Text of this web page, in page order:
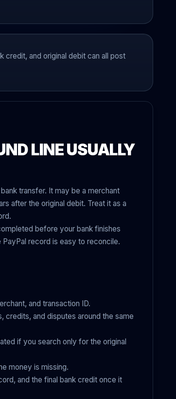
credit, and original debit can all post
LINE USUALLY
transfer. It may be a merchant
after the original debit. Treat it as a
before your bank finishes
record is easy to reconcile.
and transaction ID.
and disputes around the same
if you search only for the original
money is missing.
and the final bank credit once it